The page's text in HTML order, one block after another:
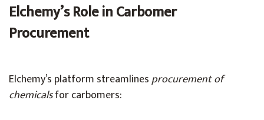
Elchemy’s Role in Carbomer
Procurement
Elchemy’s platform streamlinesprocurement of
chemicalsfor carbomers: